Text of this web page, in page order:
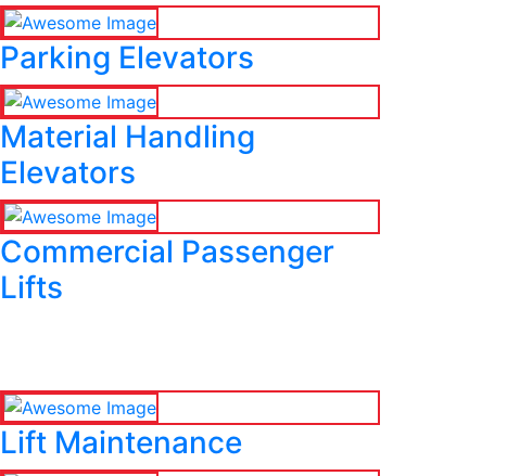
Parking Elevators
Material Handling
Elevators
Commercial Passenger
Lifts
Lift Maintenance